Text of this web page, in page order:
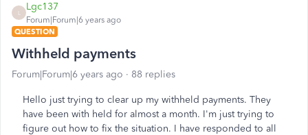
Lgc137
Forum|Forum|6 years ago
QUESTION
Withheld payments
Forum|Forum|6 years ago 88 replies
Hello just trying to clear up my withheld payments. They
have been with held for almost a month. I'm just trying to
figure out how to fix the situation. I have responded to all